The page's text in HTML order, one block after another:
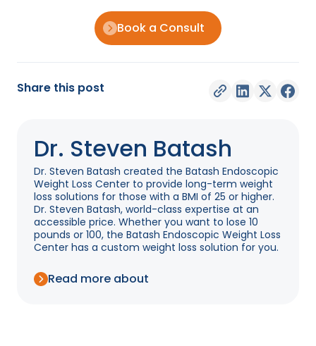
Book a Consult
Share this post
Dr. Steven Batash
Dr. Steven Batash created the Batash Endoscopic
Weight Loss Center to provide long-term weight
loss solutions for those with a BMI of 25 or higher.
Dr. Steven Batash, world-class expertise at an
accessible price. Whether you want to lose 10
pounds or 100, the Batash Endoscopic Weight Loss
Center has a custom weight loss solution for you.
Read more about